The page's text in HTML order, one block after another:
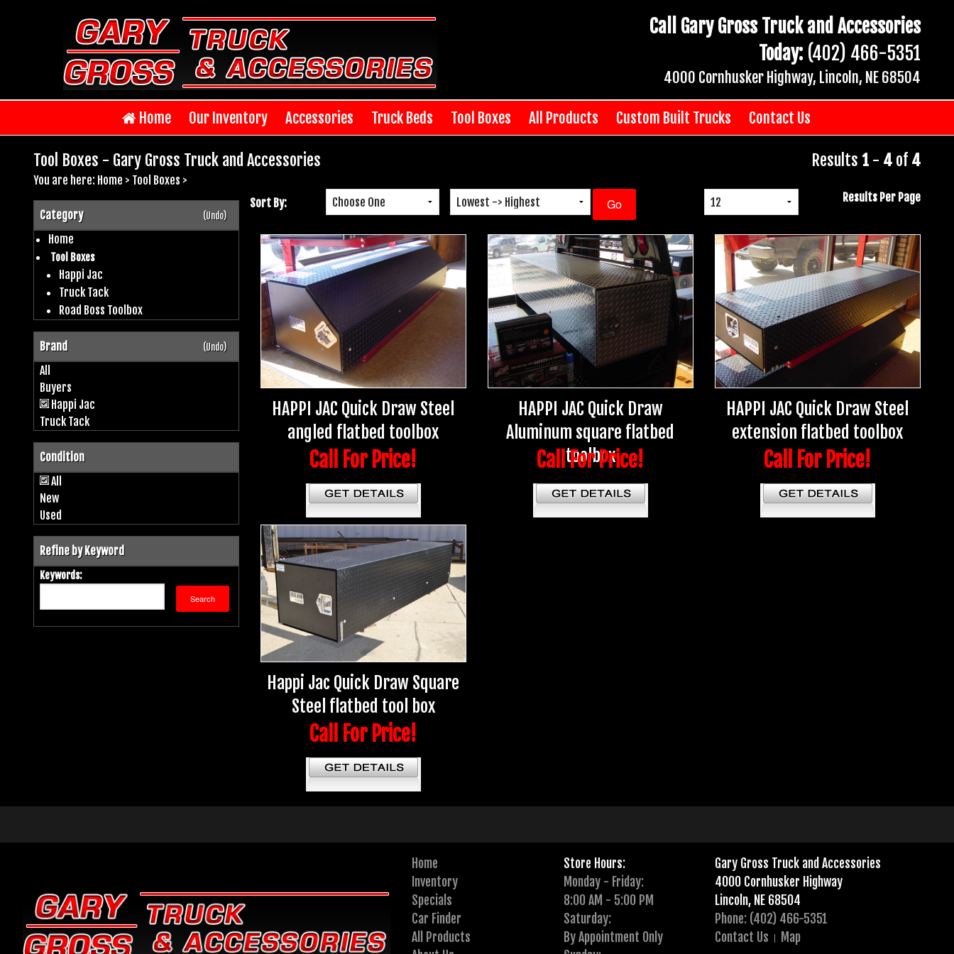
Call Gary Gross Truck and Accessories
Today: (402) 466-5351
4000 Cornhusker Highway, Lincoln, NE 68504
Home Our Inventory Accessories Truck Beds Tool Boxes All Products Custom Built Trucks Contact Us
Tool Boxes - Gary Gross Truck and Accessories Results 1 - 4 of 4
You are here: Home > Tool Boxes >
Category (Undo)
Home
Tool Boxes
Happi Jac
Truck Tack
Road Boss Toolbox
Brand (Undo)
All
Buyers
Happi Jac
Truck Tack
Condition
All
New
Used
Refine by Keyword
Keywords:
Sort By: Results Per Page
HAPPI JAC Quick Draw Steel
angled flatbed toolbox
Call For Price!
HAPPI JAC Quick Draw
Aluminum square flatbed
toolbox
Call For Price!
HAPPI JAC Quick Draw Steel
extension flatbed toolbox
Call For Price!
Happi Jac Quick Draw Square
Steel flatbed tool box
Call For Price!
Home
Inventory
Specials
Car Finder
All Products
Store Hours:
Monday - Friday:
8:00 AM - 5:00 PM
Saturday:
By Appointment Only
Gary Gross Truck and Accessories
4000 Cornhusker Highway
Lincoln, NE 68504
Phone: (402) 466-5351
Contact Us
Map